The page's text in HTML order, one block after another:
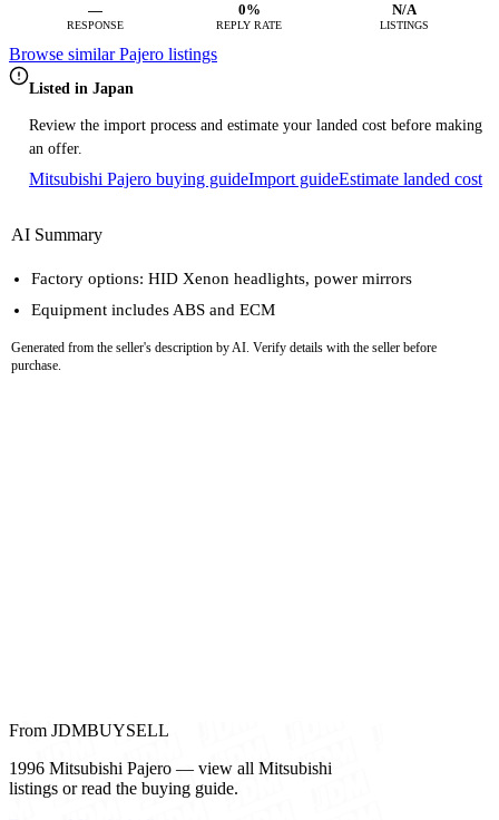
—
RESPONSE
0%
REPLY RATE
N/A
LISTINGS
Browse similar Pajero listings
Listed in Japan
Review the import process and estimate your landed cost before making
an offer.
Mitsubishi Pajero buying guideImport guideEstimate landed cost
AI Summary
Factory options: HID Xenon headlights, power mirrors
Equipment includes ABS and ECM
Generated from the seller's description by AI. Verify details with the seller before
purchase.
From JDMBUYSELL
1996 Mitsubishi Pajero — view all Mitsubishi
listings or read the buying guide.